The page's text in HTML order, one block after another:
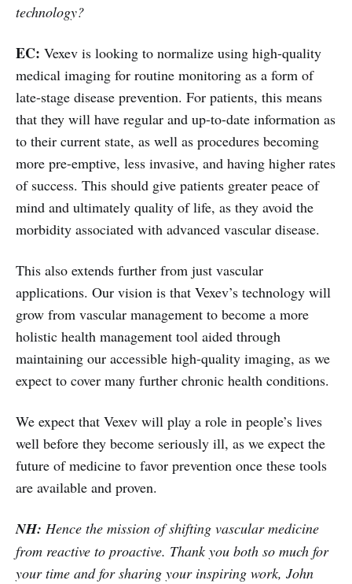
technology?
EC: Vexev is looking to normalize using high-quality
medical imaging for routine monitoring as a form of
late-stage disease prevention. For patients, this means
that they will have regular and up-to-date information as
to their current state, as well as procedures becoming
more pre-emptive, less invasive, and having higher rates
of success. This should give patients greater peace of
mind and ultimately quality of life, as they avoid the
morbidity associated with advanced vascular disease.
This also extends further from just vascular
applications. Our vision is that Vexev’s technology will
grow from vascular management to become a more
holistic health management tool aided through
maintaining our accessible high-quality imaging, as we
expect to cover many further chronic health conditions.
We expect that Vexev will play a role in people’s lives
well before they become seriously ill, as we expect the
future of medicine to favor prevention once these tools
are available and proven.
NH: Hence the mission of shifting vascular medicine
from reactive to proactive. Thank you both so much for
your time and for sharing your inspiring work, John